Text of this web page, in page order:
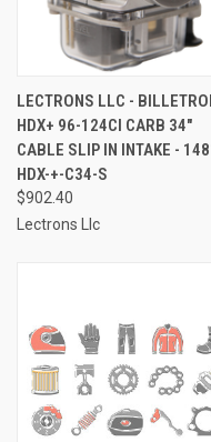
LECTRONS LLC -
HDX+ 96-124CI CARB 34"
CABLE SLIP IN INTAKE -
HDX-+-C34-S
$902.40
Lectrons Llc